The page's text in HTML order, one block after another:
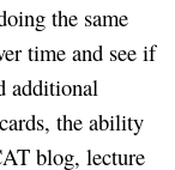
the same
time and see if
additional
the ability
blog, lecture